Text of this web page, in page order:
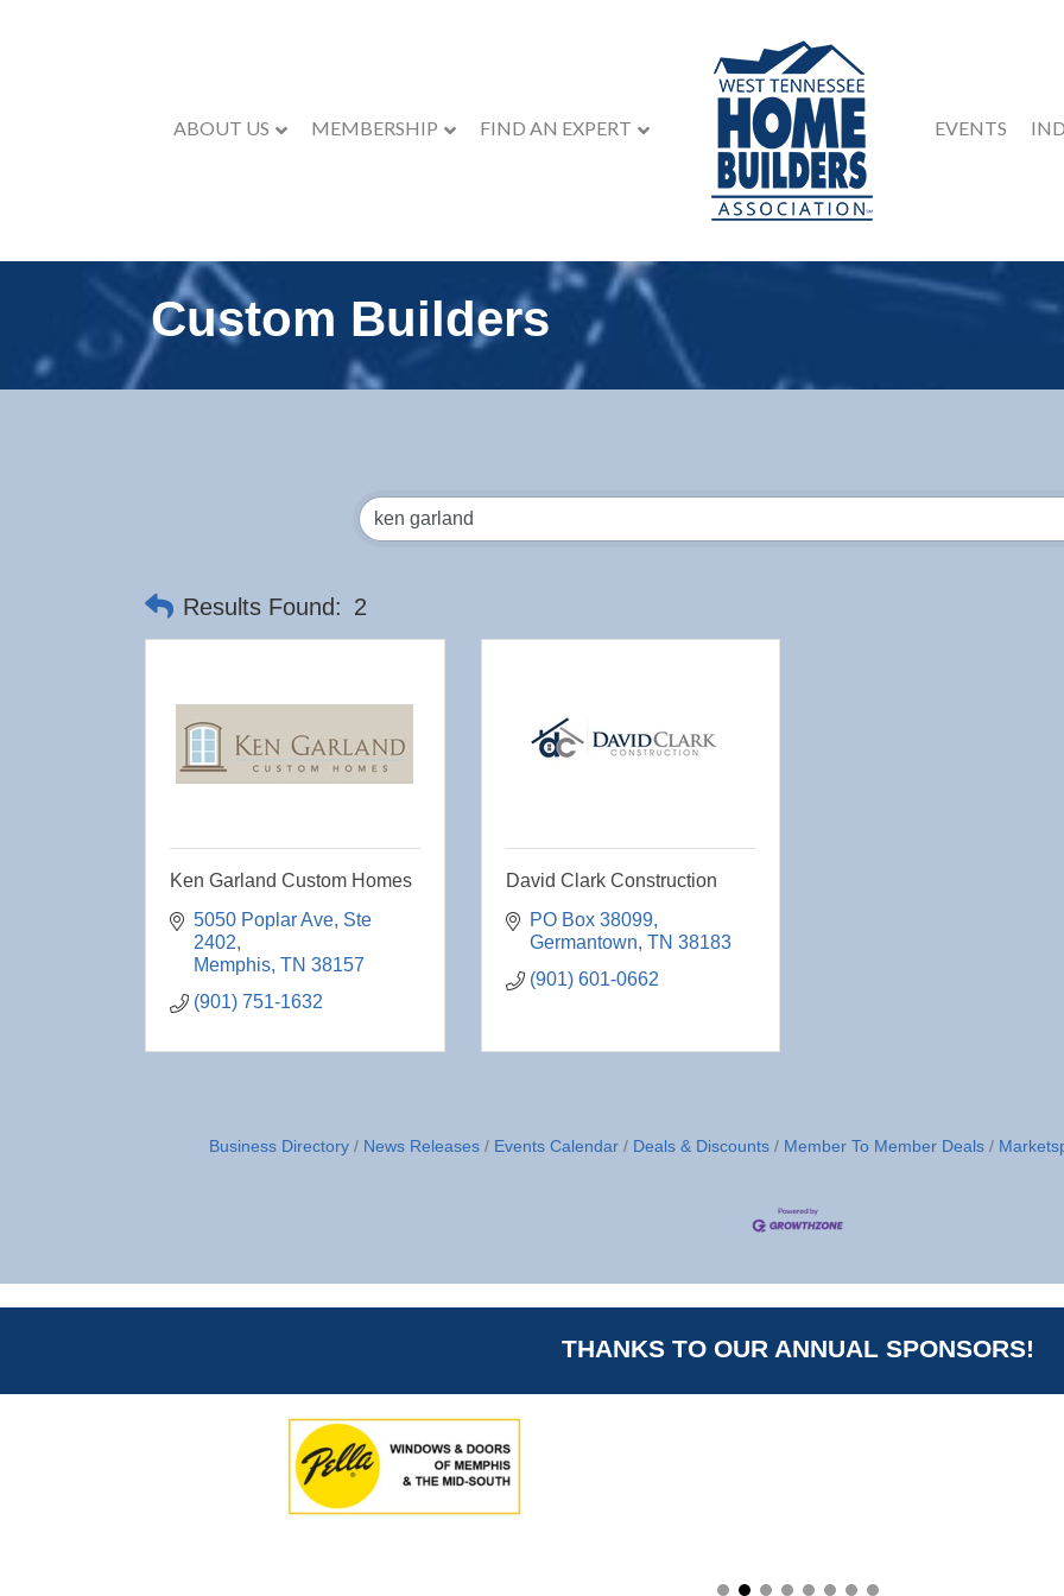
ABOUT US MEMBERSHIP FIND AN EXPERT EVENTS
Custom Builders
Results Found: 2
Ken Garland Custom Homes
5050 Poplar Ave Ste
2402
Memphis TN 38157
(901) 751-1632
David Clark Construction
PO Box 38099
Germantown TN 38183
(901) 601-0662
Business Directory News Releases Events Calendar Deals & Discounts Member To Member Deals
THANKS TO OUR ANNUAL SPONSORS!